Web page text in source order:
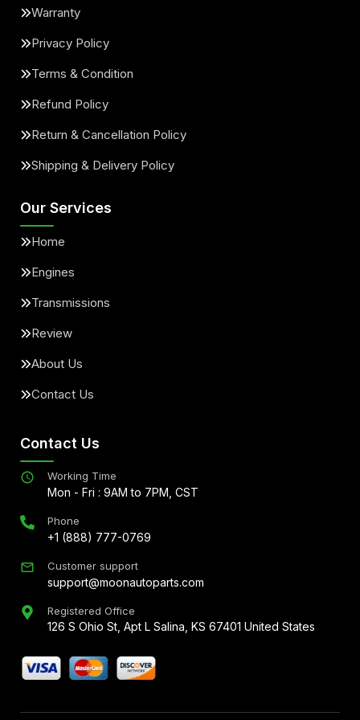
Warranty
Privacy Policy
Terms & Condition
Refund Policy
Return & Cancellation Policy
Shipping & Delivery Policy
Our Services
Home
Engines
Transmissions
Review
About Us
Contact Us
Contact Us
Working Time
Mon - Fri : 9AM to 7PM, CST
Phone
+1 (888) 777-0769
Customer support
support@moonautoparts.com
Registered Office
126 S Ohio St, Apt L Salina, KS 67401 United States